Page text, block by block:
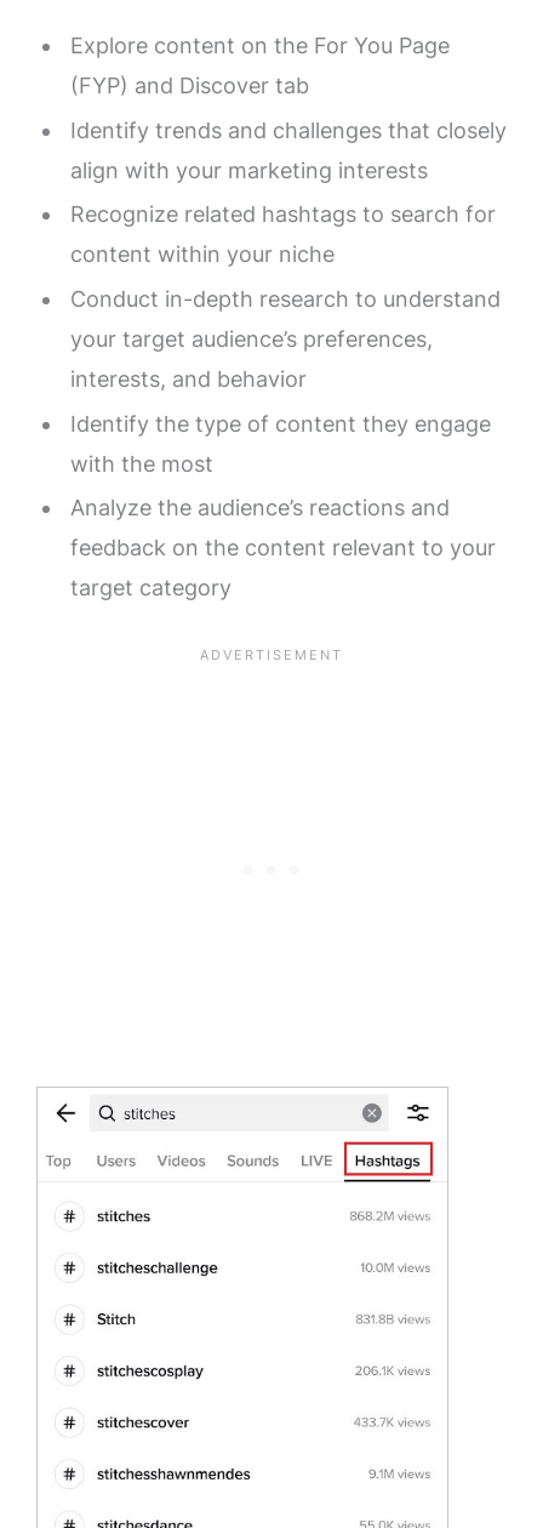
Explore content on the For You Page
(FYP) and Discover tab
Identify trends and challenges that closely
align with your marketing interests
Recognize related hashtags to search for
content within your niche
Conduct in-depth research to understand
your target audience’s preferences,
interests, and behavior
Identify the type of content they engage
with the most
Analyze the audience’s reactions and
feedback on the content relevant to your
target category